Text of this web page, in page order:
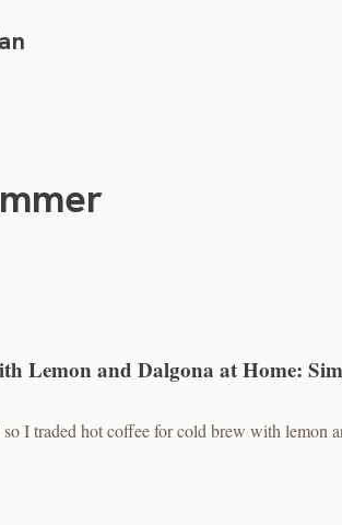
Lemon and Dalgona at Home:
I traded hot coffee for cold brew with lemon